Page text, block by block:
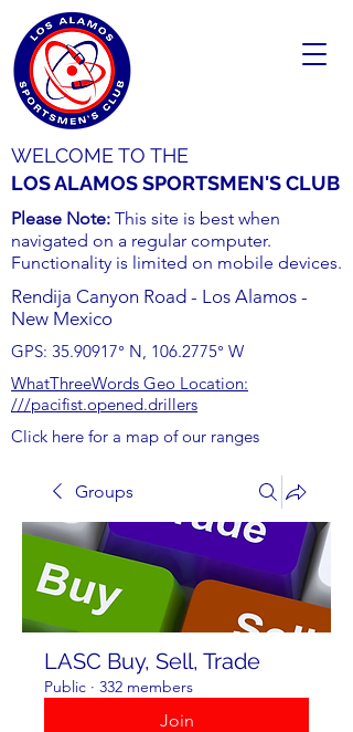
WELCOME TO THE
LOS ALAMOS SPORTSMEN'S CLUB
Please Note: This site is best when
navigated on a regular computer.
Functionality is limited on mobile devices.
Rendija Canyon Road - Los Alamos -
New Mexico
GPS: 35.90917° N, 106.2775° W
WhatThreeWords Geo Location:
///pacifist.opened.drillers
Click here for a map of our ranges
Groups
LASC Buy, Sell, Trade
Public · 332 members
Join